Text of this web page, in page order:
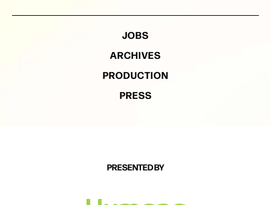
JOBS
ARCHIVES
PRODUCTION
PRESS
PRESENTED BY